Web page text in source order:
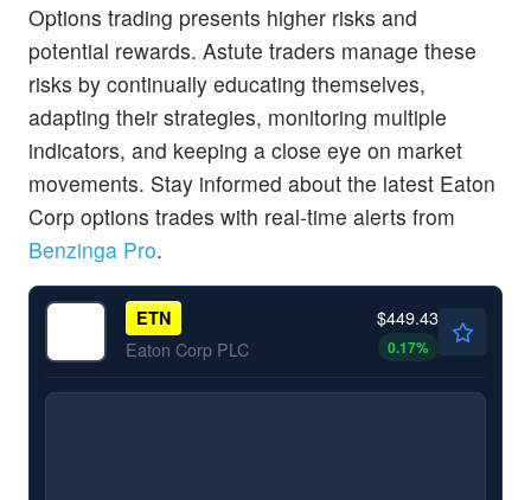
Options trading presents higher risks and
potential rewards. Astute traders manage these
risks by continually educating themselves,
adapting their strategies, monitoring multiple
indicators, and keeping a close eye on market
movements. Stay informed about the latest Eaton
Corp options trades with real-time alerts from
Benzinga Pro.
ETN
Eaton Corp PLC
$449.43
0.17%